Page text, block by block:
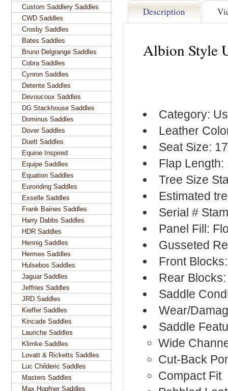
Description
Albion Style
Category:
Leather
Seat Size: 17
Flap Length:
Tree Size
Estimated
Serial #
Panel Fill:
Gusseted
Front
Rear
Saddle
Wear/
Saddle
Wide
Cut-Back
Compact Fit
Custom Saddlery Saddles
CWD Saddles
Crosby Saddles
Bates Saddles
Bruno Delgrange Saddles
Cobra Saddles
Cynron Saddles
Detente Saddles
Devoucoux Saddles
DG Stackhouse Saddles
Dominus Saddles
Dover Saddles
Duett Saddles
Equine Inspired
Equipe Saddles
Equation Saddles
Euroriding Saddles
Exselle Saddles
Frank Baines Saddles
Harry Dabbs Saddles
HDR Saddles
Hennig Saddles
Hermes Saddles
Hulsebos Saddles
Jaguar Saddles
Jeffries Saddles
JRD Saddles
Kieffer Saddles
Kincade Saddles
Lauriche Saddles
Klimke Saddles
Lovatt & Ricketts Saddles
Luc Childeric Saddles
Masters Saddles
Max Hopfner Saddles